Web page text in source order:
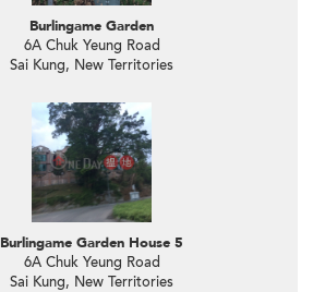
Burlingame Garden
6A Chuk Yeung Road
Sai Kung, New Territories
Burlingame Garden House 5
6A Chuk Yeung Road
Sai Kung, New Territories